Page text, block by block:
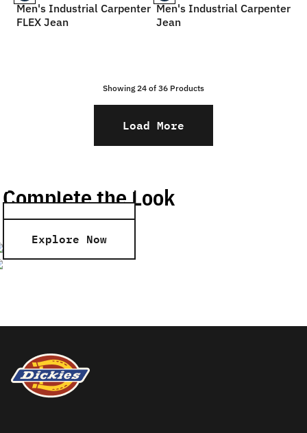
Men's Industrial Carpenter
FLEX Jean
Men's Industrial Carpenter
Jean
Showing 24 of 36 Products
Load More
Complete the Look
Explore Now
Men’s Shorts
Explore Now